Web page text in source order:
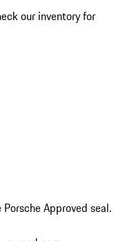
our inventory for
Approved seal.